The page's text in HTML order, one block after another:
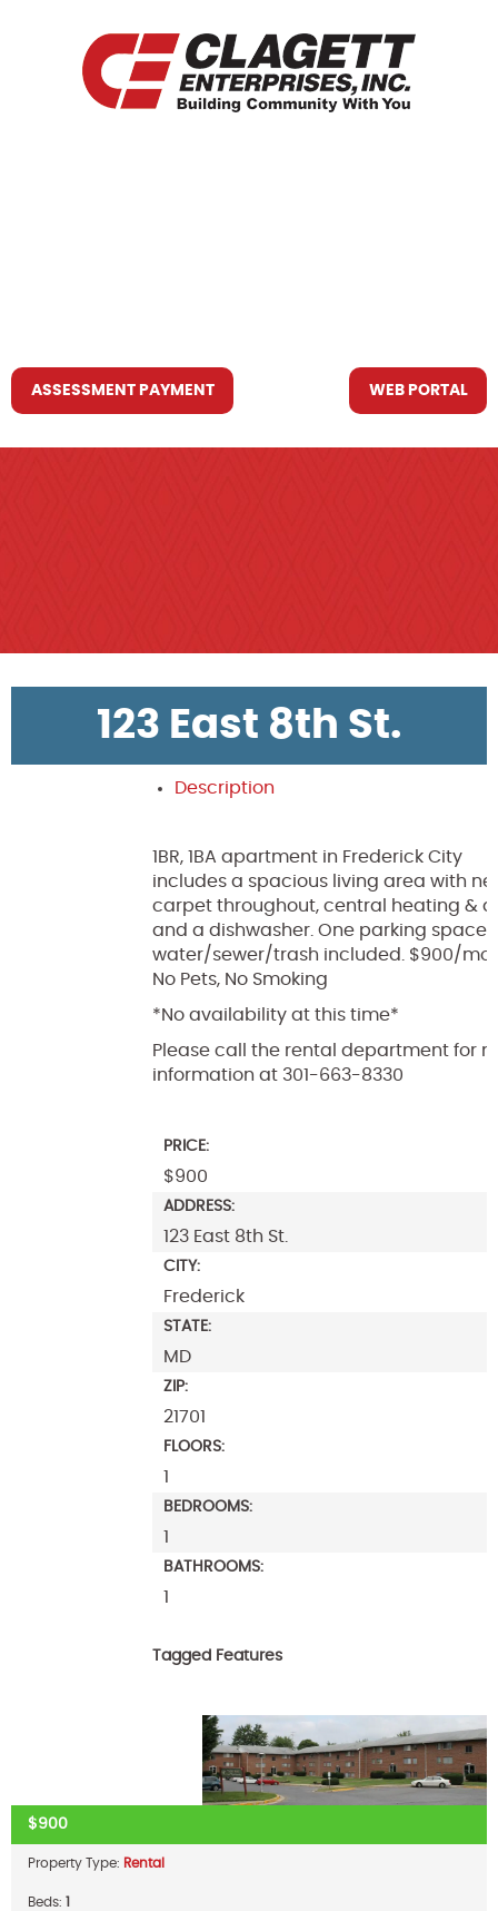
ASSESSMENT PAYMENT WEB PORTAL
123 East 8th St.
Description
1BR, 1BA apartment in Frederick City
includes a spacious living area with
carpet throughout, central heating &
and a dishwasher. One parking space
water/sewer/trash included. $900/
No Pets, No Smoking
*No availability at this time*
Please call the rental department for
information at 301-663-8330
PRICE:
$900
ADDRESS:
123 East 8th St.
CITY:
Frederick
STATE:
MD
ZIP:
21701
FLOORS:
1
BEDROOMS:
1
BATHROOMS:
1
Tagged Features
$900
Property Type: Rental
Beds: 1